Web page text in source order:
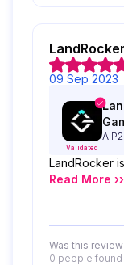
LandRocker
09 Sep 2023
Validated
A
LandRocker
Read More ››
Was this
0 people